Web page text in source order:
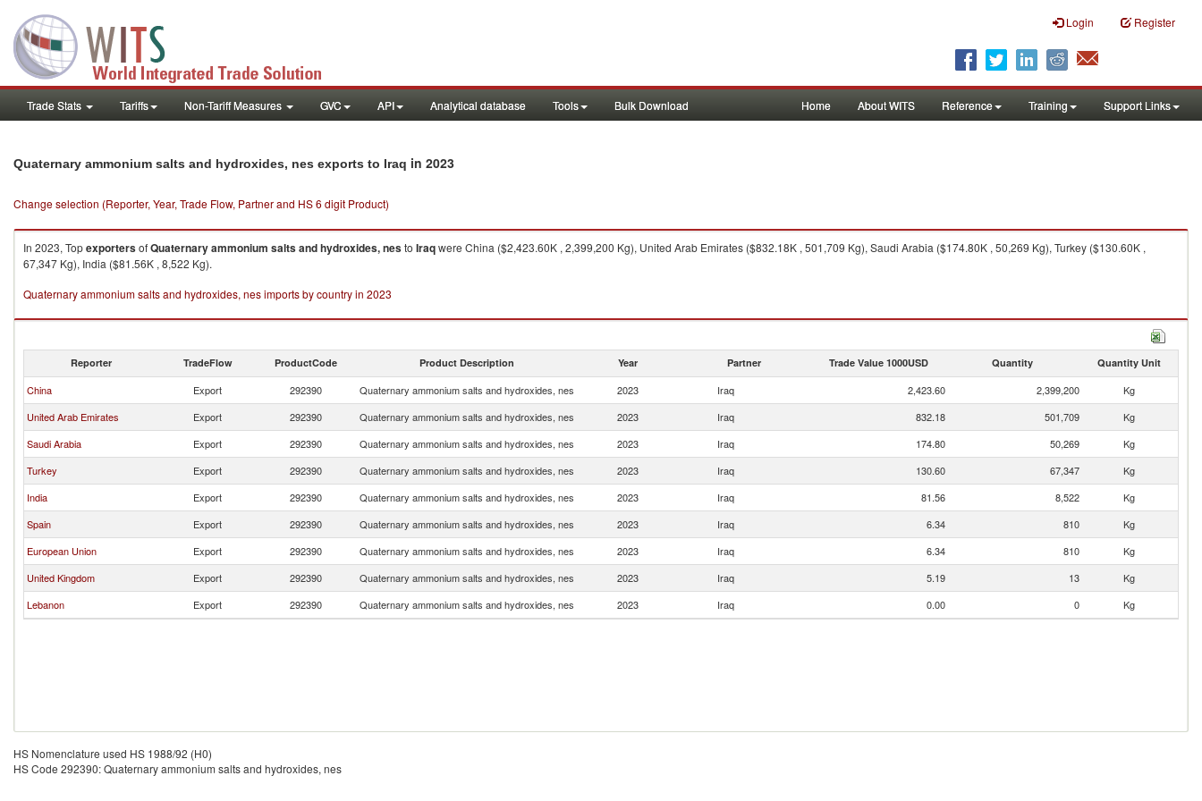
Login Register
Trade Stats Tariffs Non-Tariff Measures GVC API Analytical database Tools Bulk Download Home About WITS Reference Training Support Links
Quaternary ammonium salts and hydroxides, nes exports to Iraq in 2023
Change selection (Reporter, Year, Trade Flow, Partner and HS 6 digit Product)
In 2023, TopexportersofQuaternary ammonium salts and hydroxides, nesto Iraqwere China ($2,423.60K , 2,399,200 Kg), United Arab Emirates ($832.18K , 501,709 Kg), Saudi Arabia ($174.80K , 50,269 Kg), Turkey ($130.60K ,
67,347 Kg), India ($81.56K , 8,522 Kg).
Quaternary ammonium salts and hydroxides, nes imports by country in 2023
Reporter TradeFlow ProductCode Product Description Year Partner Trade Value 1000USD Quantity Quantity Unit
China Export 292390 Quaternary ammonium salts and hydroxides, nes 2023 Iraq 2,423.60 2,399,200
Kg
United Arab Emirates
Export 292390 Quaternary ammonium salts and hydroxides, nes 2023 Iraq 832.18 501,709
Kg
Saudi Arabia
Export 292390 Quaternary ammonium salts and hydroxides, nes 2023 Iraq 174.80 50,269
Kg
Turkey
Export 292390 Quaternary ammonium salts and hydroxides, nes 2023 Iraq 130.60 67,347
Kg
India
Export 292390 Quaternary ammonium salts and hydroxides, nes 2023 Iraq 81.56 8,522
Kg
Spain
Export 292390 Quaternary ammonium salts and hydroxides, nes 2023 Iraq 6.34 810
Kg
European Union
Export 292390 Quaternary ammonium salts and hydroxides, nes 2023 Iraq 6.34 810
Kg
United Kingdom
Export 292390 Quaternary ammonium salts and hydroxides, nes 2023 Iraq 5.19 13
Kg
Lebanon
Export 292390 Quaternary ammonium salts and hydroxides, nes 2023 Iraq 0.00 0 Kg
HS Nomenclature used HS 1988/92 (H0)
HS Code 292390: Quaternary ammonium salts and hydroxides, nes